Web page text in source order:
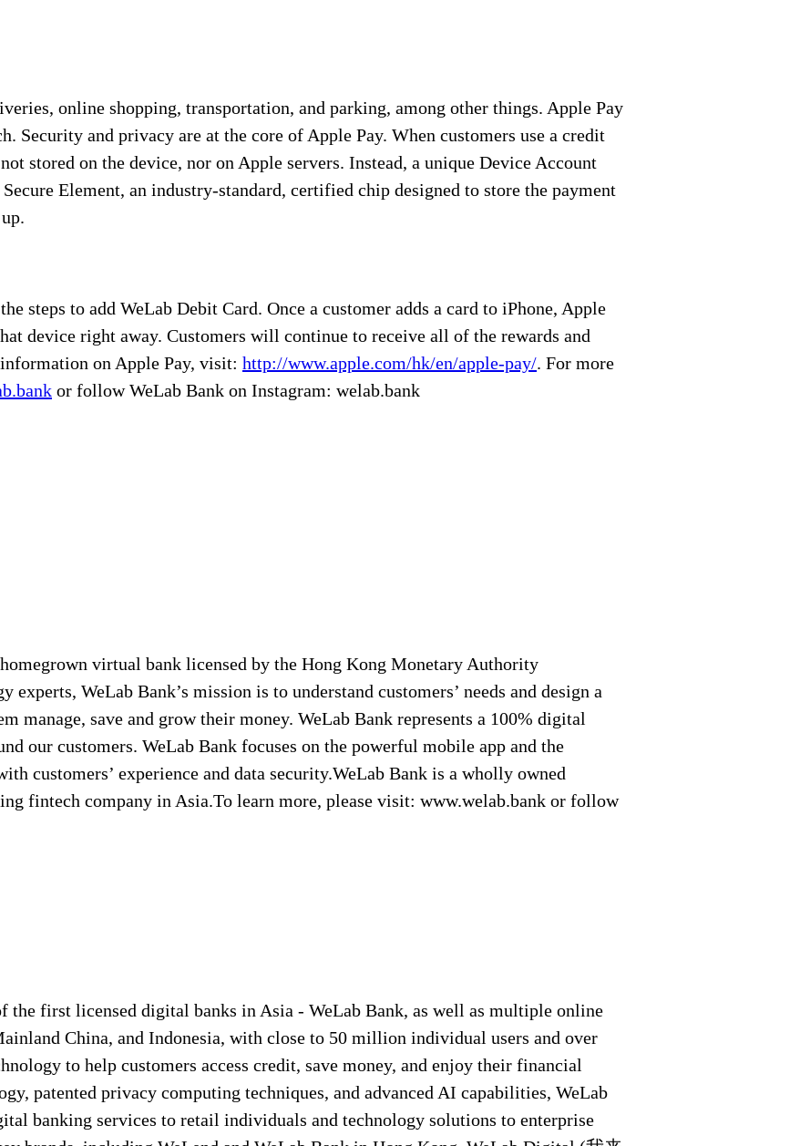
online shopping, transportation, and parking, among other things. Apple Pay
Security and privacy are at the core of Apple Pay. When customers use a credit
stored on the device, nor on Apple servers. Instead, a unique Device Account
Element, an industry-standard, certified chip designed to store the payment
steps to add WeLab Debit Card. Once a customer adds a card to iPhone, Apple
device right away. Customers will continue to receive all of the rewards and
on Apple Pay, visit: http://www.apple.com/hk/en/apple-pay/. For more
or follow WeLab Bank on Instagram: welab.bank
virtual bank licensed by the Hong Kong Monetary Authority
WeLab Bank’s mission is to understand customers’ needs and design a
manage, save and grow their money. WeLab Bank represents a 100% digital
our customers. WeLab Bank focuses on the powerful mobile app and the
customers’ experience and data security.WeLab Bank is a wholly owned
fintech company in Asia.To learn more, please visit: www.welab.bank or follow
the first licensed digital banks in Asia - WeLab Bank, as well as multiple online
China, and Indonesia, with close to 50 million individual users and over
to help customers access credit, save money, and enjoy their financial
patented privacy computing techniques, and advanced AI capabilities, WeLab
banking services to retail individuals and technology solutions to enterprise